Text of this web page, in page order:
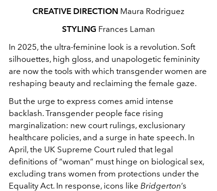
CREATIVE DIRECTION Maura Rodriguez
STYLING Frances Laman
In 2025, the ultra‑feminine look is a revolution. Soft
silhouettes, high gloss, and unapologetic femininity
are now the tools with which transgender women are
reshaping beauty and reclaiming the female gaze.
But the urge to express comes amid intense
backlash. Transgender people face rising
marginalization: new court rulings, exclusionary
healthcare policies, and a surge in hate speech. In
April, the UK Supreme Court ruled that legal
definitions of “woman” must hinge on biological sex,
excluding trans women from protections under the
Equality Act. In response, icons like Bridgerton’s